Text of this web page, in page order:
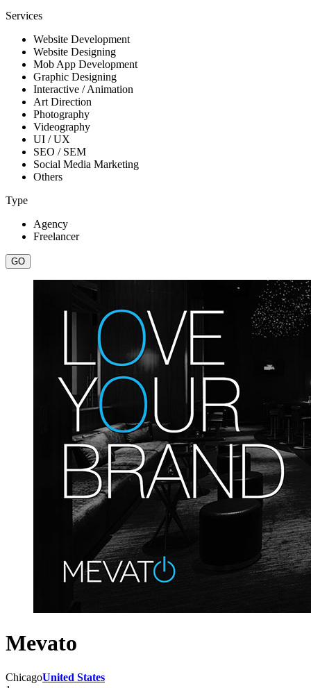
Services
Website Development
Website Designing
Mob App Development
Graphic Designing
Interactive / Animation
Art Direction
Photography
Videography
UI / UX
SEO / SEM
Social Media Marketing
Others
Type
Agency
Freelancer
Mevato
ChicagoUnited States